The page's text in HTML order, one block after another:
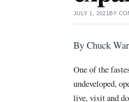
JULY 1, 2021 BY
By Chuck
One of the
undeveloped,
live, visit and do